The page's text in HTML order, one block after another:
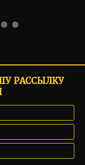
РАССЫЛКУ